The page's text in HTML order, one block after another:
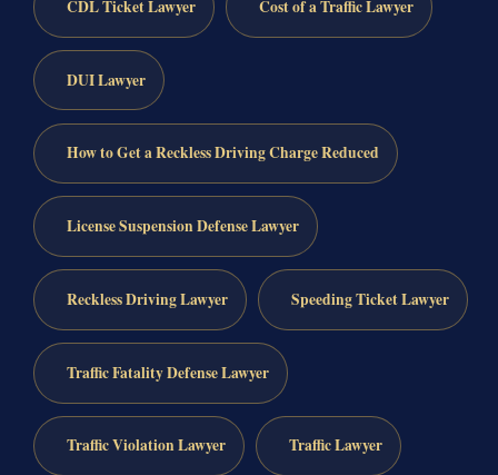
CDL Ticket Lawyer Cost of a Traffic Lawyer
DUI Lawyer
How to Get a Reckless Driving Charge Reduced
License Suspension Defense Lawyer
Reckless Driving Lawyer Speeding Ticket Lawyer
Traffic Fatality Defense Lawyer
Traffic Violation Lawyer Traffic Lawyer